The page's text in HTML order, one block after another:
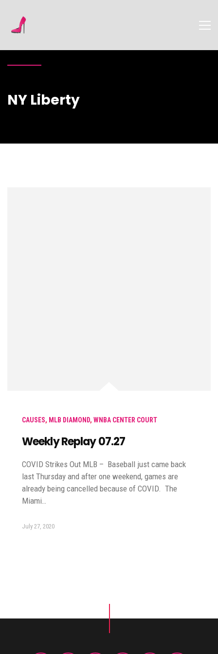
NY Liberty
CAUSES, MLB DIAMOND, WNBA CENTER COURT
Weekly Replay 07.27
COVID Strikes Out MLB – Baseball just came back
last Thursday and after one weekend, games are
already being cancelled because of COVID. The
Miami…
July 27, 2020